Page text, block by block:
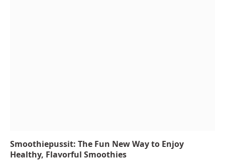
Smoothiepussit: The Fun New Way to Enjoy
Healthy, Flavorful Smoothies